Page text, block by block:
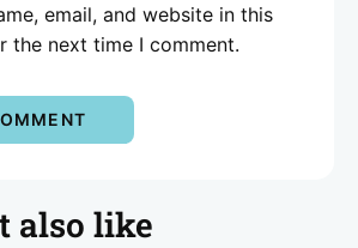
email, and website in this
the next time I comment.
also like